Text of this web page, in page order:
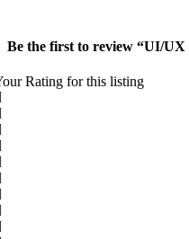
Be the first to review “UI/UX
Rating for this listing